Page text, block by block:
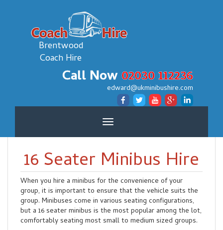
Brentwood
Coach Hire
Call Now02030 112236
edward@ukminibushire.com
Toggle
16 Seater Minibus Hire
When you hire a minibus for the convenience of your
group, it is important to ensure that the vehicle suits the
group. Minibuses come in various seating configurations,
but a 16 seater minibus is the most popular among the lot,
comfortably seating most small to medium sized groups.